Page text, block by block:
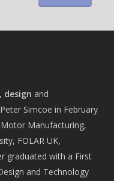
, design and
Simcoe in February
Manufacturing,
FOLAR UK,
graduated with a First
and Technology